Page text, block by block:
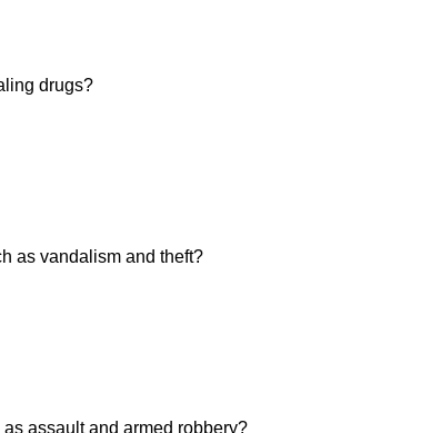
drugs?
as vandalism and theft?
assault and armed robbery?